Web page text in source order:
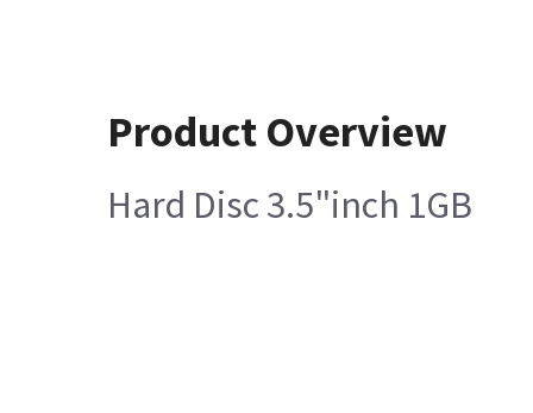
Product Overview
Hard Disc 3.5"inch 1GB